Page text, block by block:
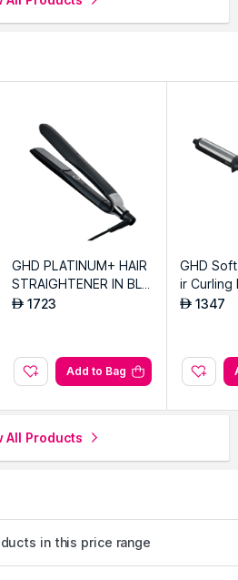
can browse through the
GHD PLATINUM+ HAIR
STRAIGHTENER IN BLA
CK
AED 1723
Add to Bag
GHD
ir Curling
AED 1347
All Products
in this price range